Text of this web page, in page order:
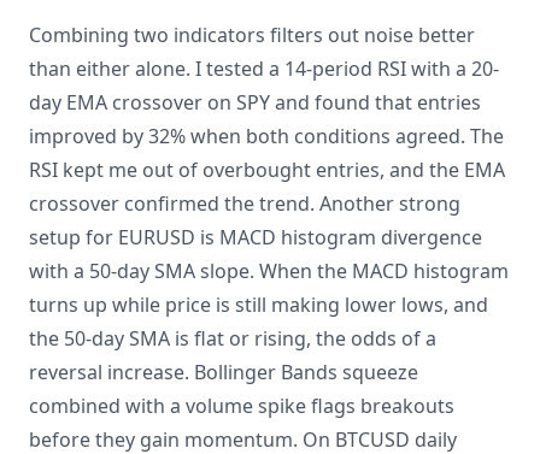
Combining two indicators filters out noise better
than either alone. I tested a 14-period RSI with a 20-
day EMA crossover on SPY and found that entries
improved by 32% when both conditions agreed. The
RSI kept me out of overbought entries, and the EMA
crossover confirmed the trend. Another strong
setup for EURUSD is MACD histogram divergence
with a 50-day SMA slope. When the MACD histogram
turns up while price is still making lower lows, and
the 50-day SMA is flat or rising, the odds of a
reversal increase. Bollinger Bands squeeze
combined with a volume spike flags breakouts
before they gain momentum. On BTCUSD daily